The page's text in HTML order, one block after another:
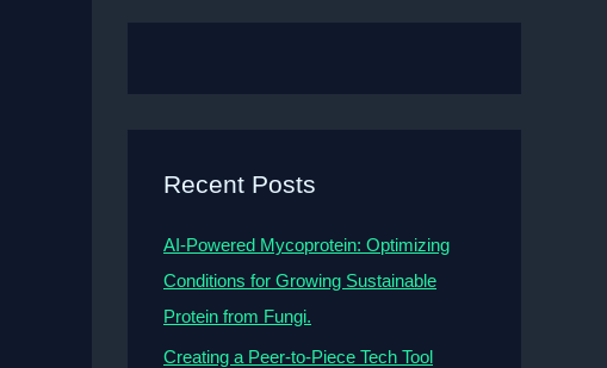
Recent Posts
AI-Powered Mycoprotein: Optimizing
Conditions for Growing Sustainable
Protein from Fungi.
Creating a Peer-to-Piece Tech Tool